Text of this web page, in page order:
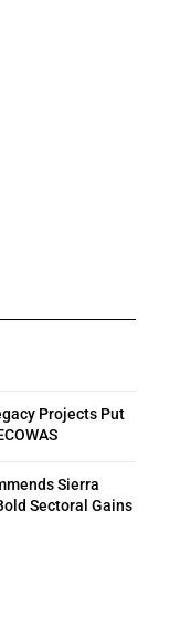
Projects Put
Sierra
Sectoral Gains